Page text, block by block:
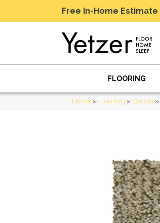
Free In-Home Estimate
FLOORING
Home » Flooring » Carpet »